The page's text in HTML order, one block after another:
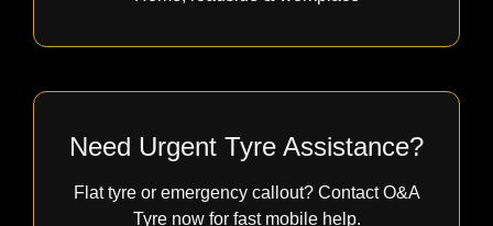
Need Urgent Tyre Assistance?
Flat tyre or emergency callout? Contact O&A
Tyre now for fast mobile help.